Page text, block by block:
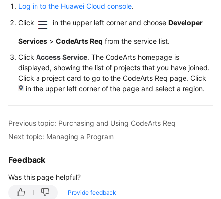
Best
Practices
Reference
FAQs
Documents
General
Reference
Log in to the Huawei Cloud console.
Click
in the upper left corner and choose Developer
Services > CodeArts Req from the service list.
Click Access Service. The CodeArts homepage is
displayed, showing the list of projects that you have joined.
Click a project card to go to the CodeArts Req page. Click
in the upper left corner of the page and select a region.
Previous topic: Purchasing and Using CodeArts Req
Next topic: Managing a Program
Feedback
Was this page helpful?
Provide feedback